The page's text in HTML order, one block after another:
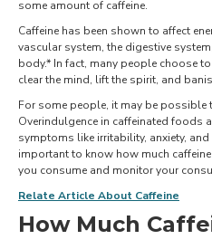
some amount of caffeine.
Caffeine has been shown to affect
vascular system, the digestive
body.* In fact, many people choose
clear the mind, lift the spirit, and
For some people, it may be possible
Overindulgence in caffeinated foods
symptoms like irritability, anxiety,
important to know how much
you consume and monitor your
Relate Article About Caffeine
How Much